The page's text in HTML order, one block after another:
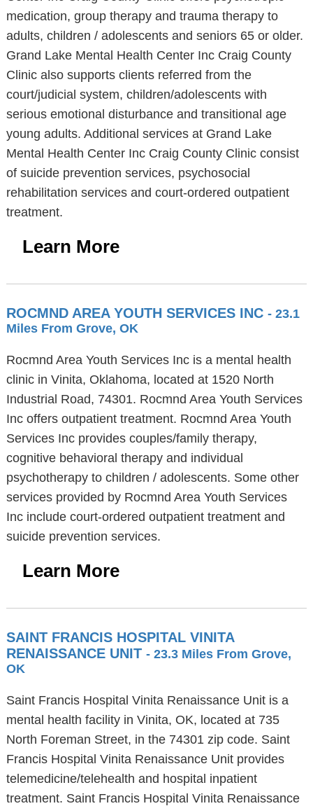
medication, group therapy and trauma therapy to
adults, children / adolescents and seniors 65 or older.
Grand Lake Mental Health Center Inc Craig County
Clinic also supports clients referred from the
court/judicial system, children/adolescents with
serious emotional disturbance and transitional age
young adults. Additional services at Grand Lake
Mental Health Center Inc Craig County Clinic consist
of suicide prevention services, psychosocial
rehabilitation services and court-ordered outpatient
treatment.
Learn More
ROCMND AREA YOUTH SERVICES INC - 23.1
Miles From Grove, OK
Rocmnd Area Youth Services Inc is a mental health
clinic in Vinita, Oklahoma, located at 1520 North
Industrial Road, 74301. Rocmnd Area Youth Services
Inc offers outpatient treatment. Rocmnd Area Youth
Services Inc provides couples/family therapy,
cognitive behavioral therapy and individual
psychotherapy to children / adolescents. Some other
services provided by Rocmnd Area Youth Services
Inc include court-ordered outpatient treatment and
suicide prevention services.
Learn More
SAINT FRANCIS HOSPITAL VINITA
RENAISSANCE UNIT - 23.3 Miles From Grove,
OK
Saint Francis Hospital Vinita Renaissance Unit is a
mental health facility in Vinita, OK, located at 735
North Foreman Street, in the 74301 zip code. Saint
Francis Hospital Vinita Renaissance Unit provides
telemedicine/telehealth and hospital inpatient
treatment. Saint Francis Hospital Vinita Renaissance